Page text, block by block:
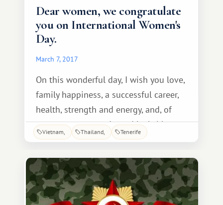
Dear women, we congratulate
you on International Women's
Day.
March 7, 2017
On this wonderful day, I wish you love,
family happiness, a successful career,
health, strength and energy, and, of
course, success and good luck. May
every week and every day be full of
your loved ones always surround you
with attention and care, and may all
your wildest dreams come true!
Vietnam Thailand Tenerife